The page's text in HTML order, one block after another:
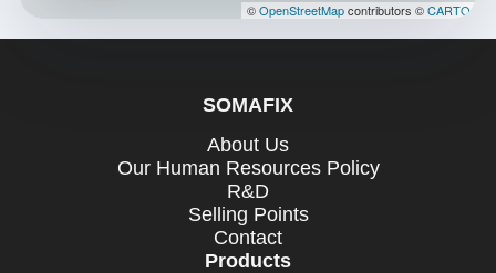
©OpenStreetMapcontributors ©CARTO
SOMAFIX
About Us
Our Human Resources Policy
R&D
Selling Points
Contact
Products